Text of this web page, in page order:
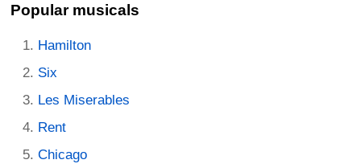
Popular musicals
Hamilton
Six
Les Miserables
Rent
Chicago